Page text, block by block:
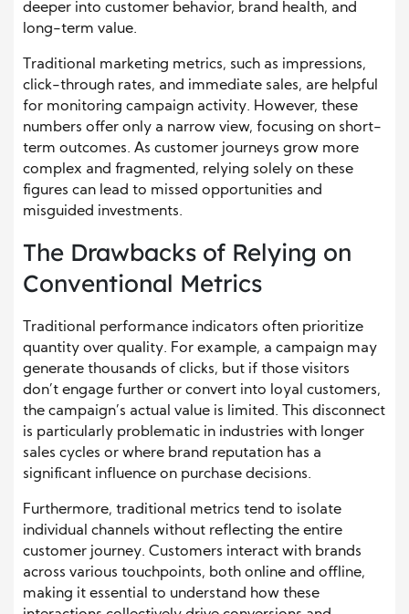
deeper into customer behavior, brand health, and
long-term value.
Traditional marketing metrics, such as impressions,
click-through rates, and immediate sales, are helpful
for monitoring campaign activity. However, these
numbers offer only a narrow view, focusing on short-
term outcomes. As customer journeys grow more
complex and fragmented, relying solely on these
figures can lead to missed opportunities and
misguided investments.
The Drawbacks of Relying on
Conventional Metrics
Traditional performance indicators often prioritize
quantity over quality. For example, a campaign may
generate thousands of clicks, but if those visitors
don’t engage further or convert into loyal customers,
the campaign’s actual value is limited. This disconnect
is particularly problematic in industries with longer
sales cycles or where brand reputation has a
significant influence on purchase decisions.
Furthermore, traditional metrics tend to isolate
individual channels without reflecting the entire
customer journey. Customers interact with brands
across various touchpoints, both online and offline,
making it essential to understand how these